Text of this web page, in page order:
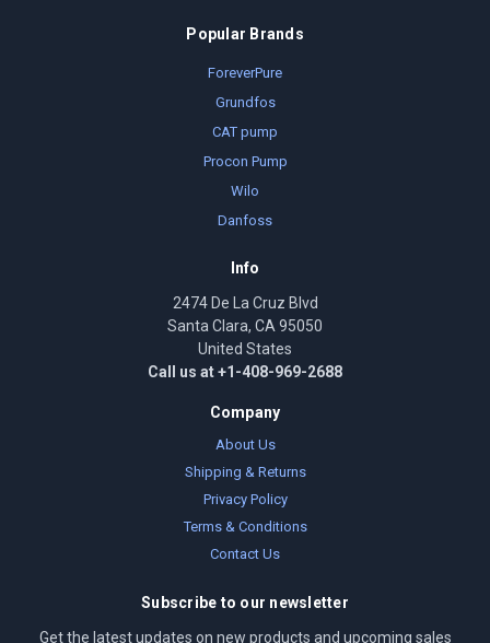
Popular Brands
ForeverPure
Grundfos
CAT pump
Procon Pump
Wilo
Danfoss
Info
2474 De La Cruz Blvd
Santa Clara, CA 95050
United States
Call us at +1-408-969-2688
Company
About Us
Shipping & Returns
Privacy Policy
Terms & Conditions
Contact Us
Subscribe to our newsletter
Get the latest updates on new products and upcoming sales